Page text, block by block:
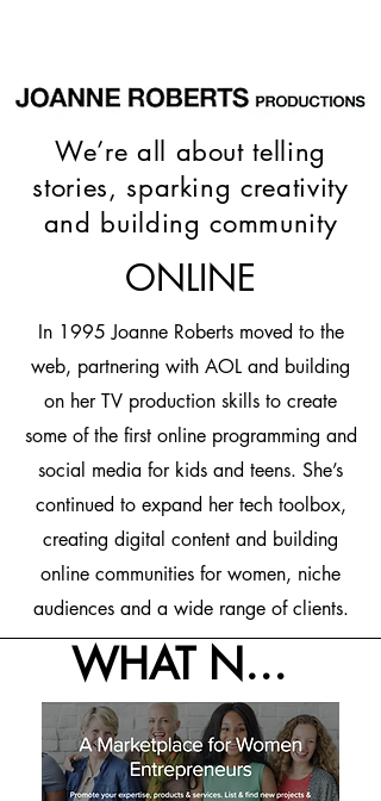
We’re all about telling
stories, sparking creativity
and building community
ONLINE
In 1995 Joanne Roberts moved to the
web, partnering with AOL and building
on her TV production skills to create
some of the first online programming and
social media for kids and teens. She’s
continued to expand her tech toolbox,
creating digital content and building
online communities for women, niche
audiences and a wide range of clients.
WHAT NOW WHAT NEXT